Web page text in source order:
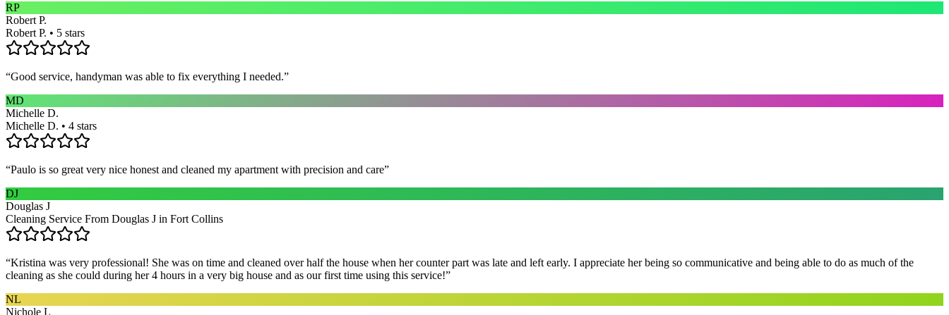
RP
Robert P.
Robert P. • 5 stars
“Good service, handyman was able to fix everything I needed.”
MD
Michelle D.
Michelle D. • 4 stars
“Paulo is so great very nice honest and cleaned my apartment with precision and care”
DJ
Douglas J
Cleaning Service From Douglas J in Fort Collins
“Kristina was very professional! She was on time and cleaned over half the house when her counter part was late and left early. I appreciate her being so communicative and being able to do as much of the
cleaning as she could during her 4 hours in a very big house and as our first time using this service!”
NL
Nichole L